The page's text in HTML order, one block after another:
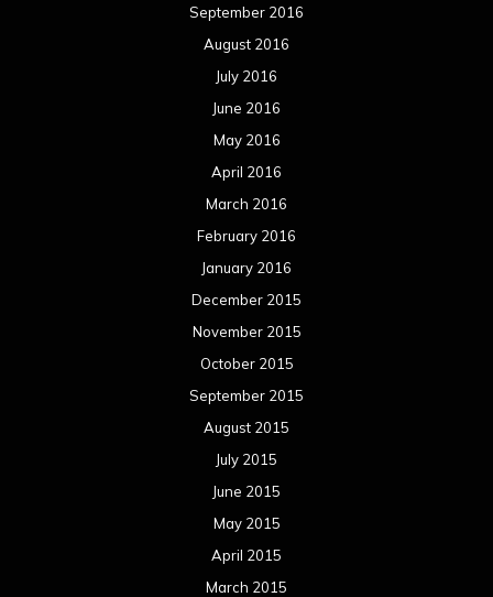
September 2016
August 2016
July 2016
June 2016
May 2016
April 2016
March 2016
February 2016
January 2016
December 2015
November 2015
October 2015
September 2015
August 2015
July 2015
June 2015
May 2015
April 2015
March 2015